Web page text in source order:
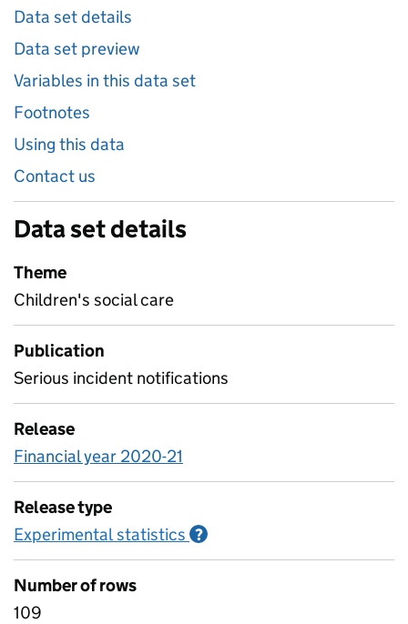
Data set details
Data set preview
Variables in this data set
Footnotes
Using this data
Contact us
Data set details
Theme
Children's social care
Publication
Serious incident notifications
Release
Financial year 2020-21
Release type
Experimental statistics ?
Number of rows
109